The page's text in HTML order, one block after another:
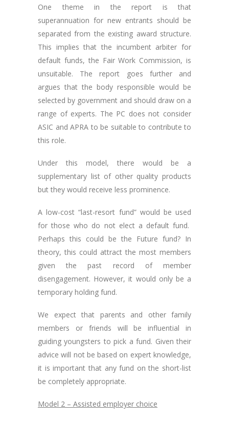
One theme in the report is that
superannuation for new entrants should be
separated from the existing award structure.
This implies that the incumbent arbiter for
default funds, the Fair Work Commission, is
unsuitable. The report goes further and
argues that the body responsible would be
selected by government and should draw on a
range of experts. The PC does not consider
ASIC and APRA to be suitable to contribute to
this role.
Under this model, there would be a
supplementary list of other quality products
but they would receive less prominence.
A low-cost “last-resort fund” would be used
for those who do not elect a default fund.
Perhaps this could be the Future fund? In
theory, this could attract the most members
given the past record of member
disengagement. However, it would only be a
temporary holding fund.
We expect that parents and other family
members or friends will be influential in
guiding youngsters to pick a fund. Given their
advice will not be based on expert knowledge,
it is important that any fund on the short-list
be completely appropriate.
Model 2 – Assisted employer choice